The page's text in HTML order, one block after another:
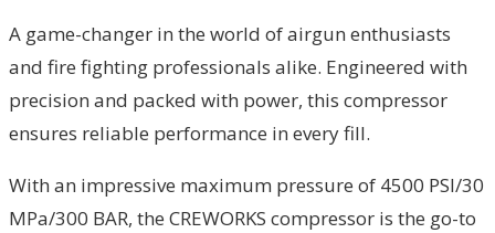
A game-changer in the world of airgun enthusiasts
and fire fighting professionals alike. Engineered with
precision and packed with power, this compressor
ensures reliable performance in every fill.
With an impressive maximum pressure of 4500 PSI/30
MPa/300 BAR, the CREWORKS compressor is the go-to